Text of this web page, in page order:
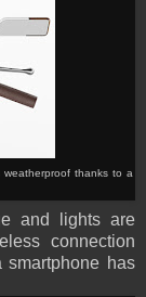
weatherproof thanks to a
and lights are
connection
has